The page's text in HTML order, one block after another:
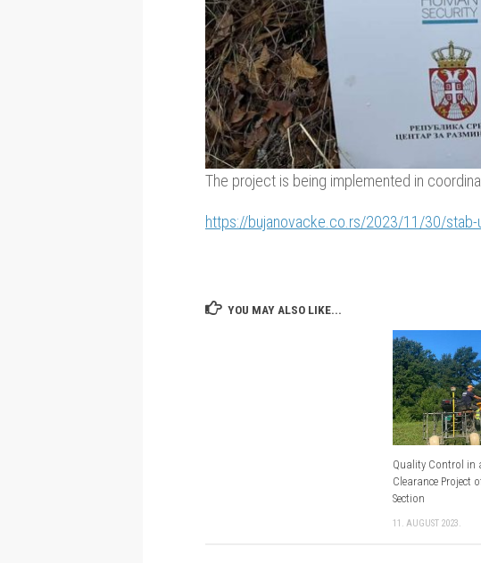
The project is being implemented in
https://bujanovacke.co.rs/2023/11/30/stab-
YOU MAY ALSO LIKE...
Quality Control in
Clearance Project
Section
11. AUGUST 2023.